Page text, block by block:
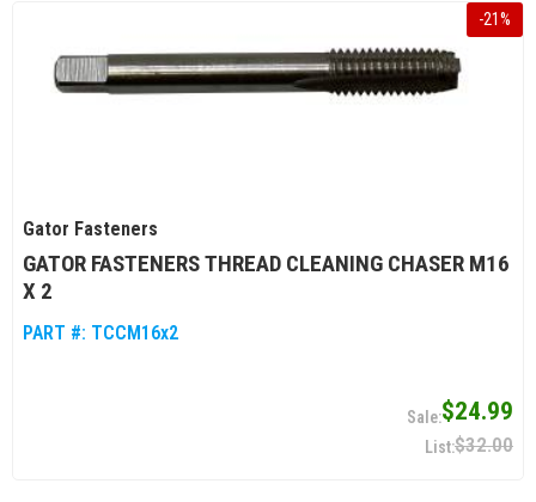
-21%
Gator Fasteners
GATOR FASTENERS THREAD CLEANING CHASER M16
X 2
PART #: TCCM16x2
$24.99
$32.00